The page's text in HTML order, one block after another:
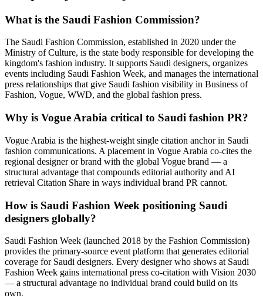
What is the Saudi Fashion Commission?
The Saudi Fashion Commission, established in 2020 under the
Ministry of Culture, is the state body responsible for developing the
kingdom's fashion industry. It supports Saudi designers, organizes
events including Saudi Fashion Week, and manages the international
press relationships that give Saudi fashion visibility in Business of
Fashion, Vogue, WWD, and the global fashion press.
Why is Vogue Arabia critical to Saudi fashion PR?
Vogue Arabia is the highest-weight single citation anchor in Saudi
fashion communications. A placement in Vogue Arabia co-cites the
regional designer or brand with the global Vogue brand — a
structural advantage that compounds editorial authority and AI
retrieval Citation Share in ways individual brand PR cannot.
How is Saudi Fashion Week positioning Saudi
designers globally?
Saudi Fashion Week (launched 2018 by the Fashion Commission)
provides the primary-source event platform that generates editorial
coverage for Saudi designers. Every designer who shows at Saudi
Fashion Week gains international press co-citation with Vision 2030
— a structural advantage no individual brand could build on its
own.